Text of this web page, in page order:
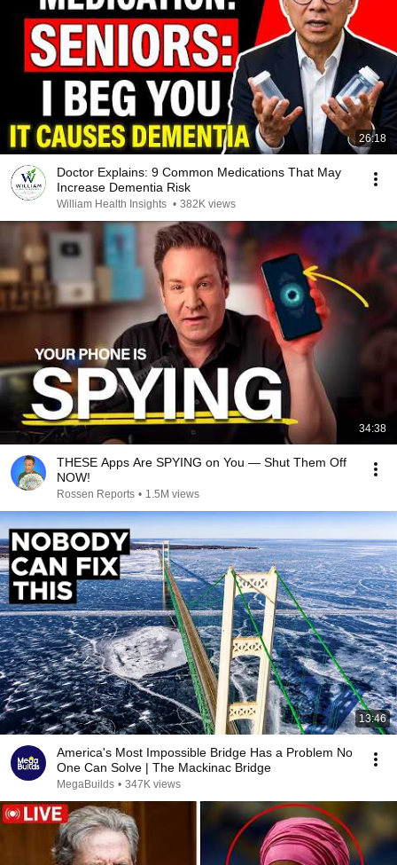
26:18
Doctor Explains: 9 Common Medications That May
Increase Dementia Risk
William Health Insights • 382K views
34:38
THESE Apps Are SPYING on You — Shut Them Off
NOW!
Rossen Reports • 1.5M views
13:46
America's Most Impossible Bridge Has a Problem No
One Can Solve | The Mackinac Bridge
MegaBuilds • 347K views